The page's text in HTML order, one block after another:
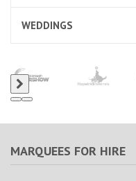
WEDDINGS
MARQUEES FOR HIRE